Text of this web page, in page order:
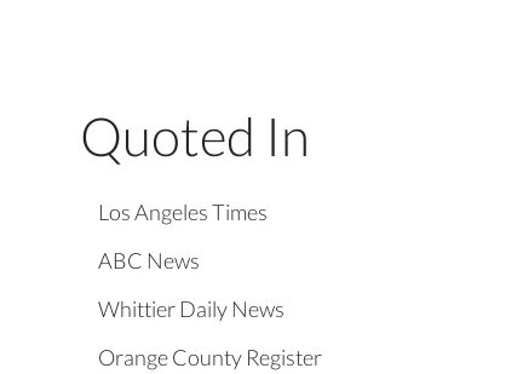
Quoted In
Los Angeles Times
ABC News
Whittier Daily News
Orange County Register